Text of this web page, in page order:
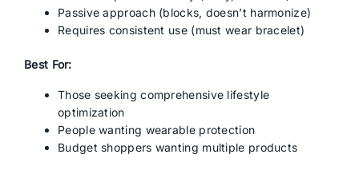
Passive approach (blocks, doesn’t harmonize)
Requires consistent use (must wear bracelet)
Best For:
Those seeking comprehensive lifestyle
optimization
People wanting wearable protection
Budget shoppers wanting multiple products